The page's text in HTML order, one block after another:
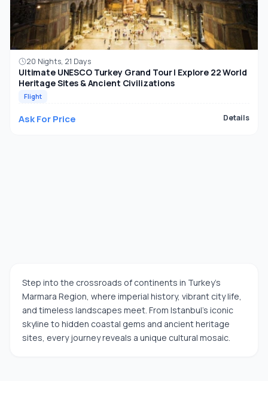
20 Nights, 21 Days
Ultimate UNESCO Turkey Grand Tour | Explore 22 World
Heritage Sites & Ancient Civilizations
Flight
Ask For Price Details
Step into the crossroads of continents in Turkey’s
Marmara Region, where imperial history, vibrant city life,
and timeless landscapes meet. From Istanbul’s iconic
skyline to hidden coastal gems and ancient heritage
sites, every journey reveals a unique cultural mosaic.